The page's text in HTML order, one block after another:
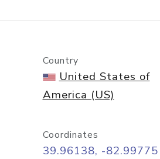
Country
United States of
America (US)
Coordinates
39.96138, -82.99775